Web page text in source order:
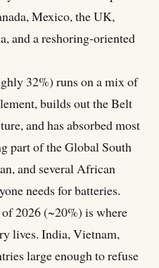
Mexico, the UK,
and a reshoring-oriented
32%) runs on a mix of
builds out the Belt
and has absorbed most
part of the Global South
and several African
needs for batteries.
2026 (~20%) is where
lives. India, Vietnam,
large enough to refuse